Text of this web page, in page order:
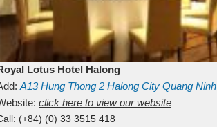
Lotus Hotel Halong
A13Hung Thong 2 Halong City Quang Ninh
click here to view our website
(+84) (0) 33 3515 418